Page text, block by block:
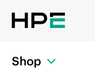
Shop